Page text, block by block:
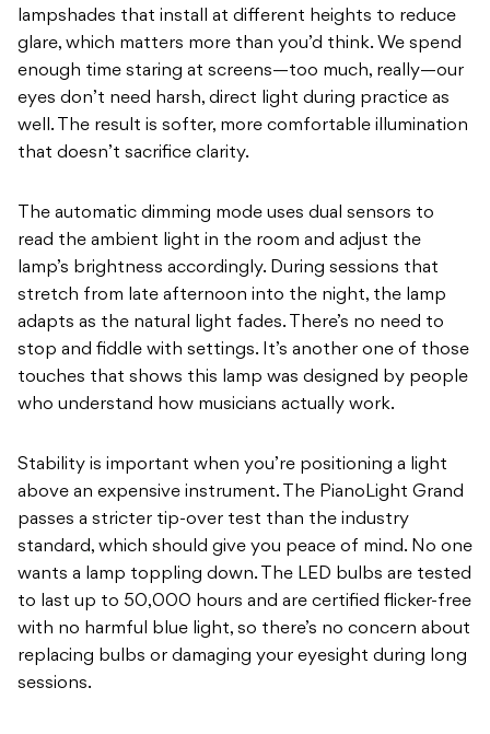
lampshades that install at different heights to reduce
glare, which matters more than you’d think. We spend
enough time staring at screens—too much, really—our
eyes don’t need harsh, direct light during practice as
well. The result is softer, more comfortable illumination
that doesn’t sacrifice clarity.
The automatic dimming mode uses dual sensors to
read the ambient light in the room and adjust the
lamp’s brightness accordingly. During sessions that
stretch from late afternoon into the night, the lamp
adapts as the natural light fades. There’s no need to
stop and fiddle with settings. It’s another one of those
touches that shows this lamp was designed by people
who understand how musicians actually work.
Stability is important when you’re positioning a light
above an expensive instrument. The PianoLight Grand
passes a stricter tip-over test than the industry
standard, which should give you peace of mind. No one
wants a lamp toppling down. The LED bulbs are tested
to last up to 50,000 hours and are certified flicker-free
with no harmful blue light, so there’s no concern about
replacing bulbs or damaging your eyesight during long
sessions.